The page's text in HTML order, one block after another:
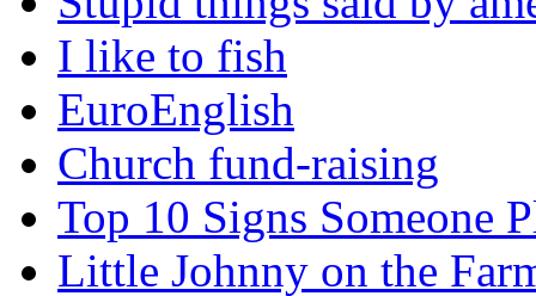
I like to fish
EuroEnglish
Church fund-raising
Top 10 Signs Someone
Little Johnny on the